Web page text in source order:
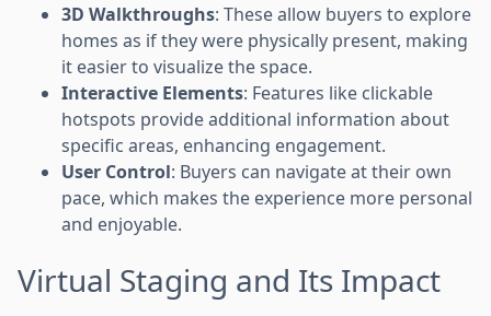
3D Walkthroughs: These allow buyers to explore
homes as if they were physically present, making
it easier to visualize the space.
Interactive Elements: Features like clickable
hotspots provide additional information about
specific areas, enhancing engagement.
User Control: Buyers can navigate at their own
pace, which makes the experience more personal
and enjoyable.
Virtual Staging and Its Impact